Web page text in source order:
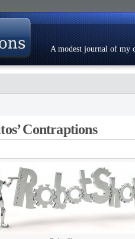
A modest journal of my
Contraptions